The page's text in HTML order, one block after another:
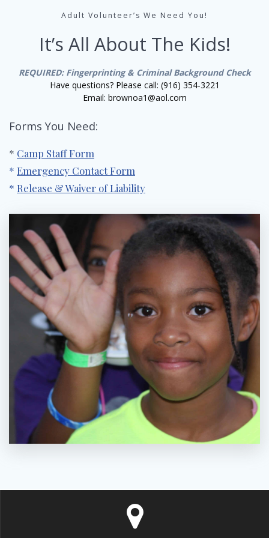
Adult Volunteer’s We Need You!
It’s All About The Kids!
REQUIRED: Fingerprinting & Criminal Background Check
Have questions? Please call: (916) 354-3221
Email: brownoa1@aol.com
Forms You Need:
* Camp Staff Form
* Emergency Contact Form
* Release & Waiver of Liability